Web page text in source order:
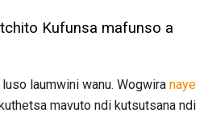
Kufunsa mafunso a
laumwini wanu. Wogwira naye
mavuto ndi kutsutsana ndi